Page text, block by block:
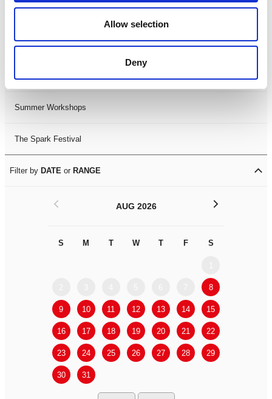
Allow selection
Deny
LDIF26
Leicester Comedy Festival
Summer Workshops
The Spark Festival
Filter by DATE or RANGE
AUG 2026
S M T W T F S
8
9 10 11 12 13 14 15
16 17 18 19 20 21 22
23 24 25 26 27 28 29
30 31
< >